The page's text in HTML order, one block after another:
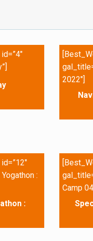
2022″]
:
:
Camp